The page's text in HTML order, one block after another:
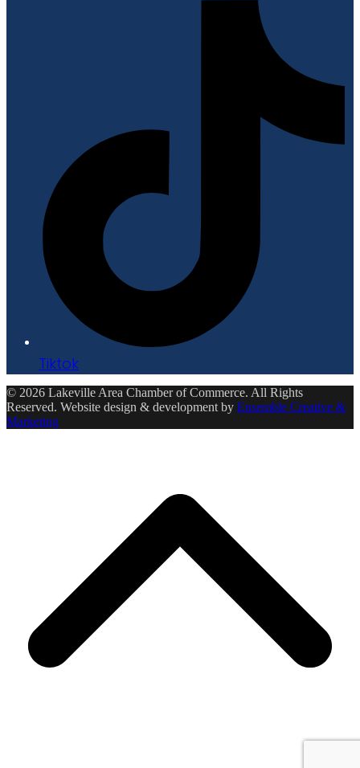
Tiktok
© 2026 Lakeville Area Chamber of Commerce. All Rights
Reserved. Website design & development by Ensemble Creative &
Marketing